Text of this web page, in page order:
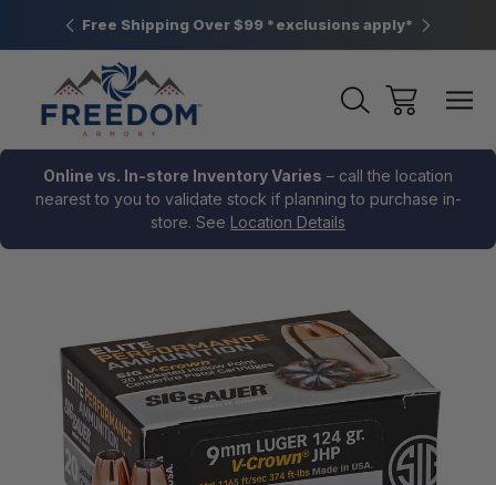
PA Free Shipping Over $99 *exclusions apply* New
Online vs. In-store Inventory Varies – call the location
nearest to you to validate stock if planning to purchase in-
store. See Location Details